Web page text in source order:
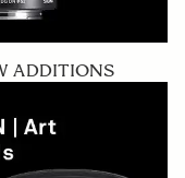
ADDITIONS